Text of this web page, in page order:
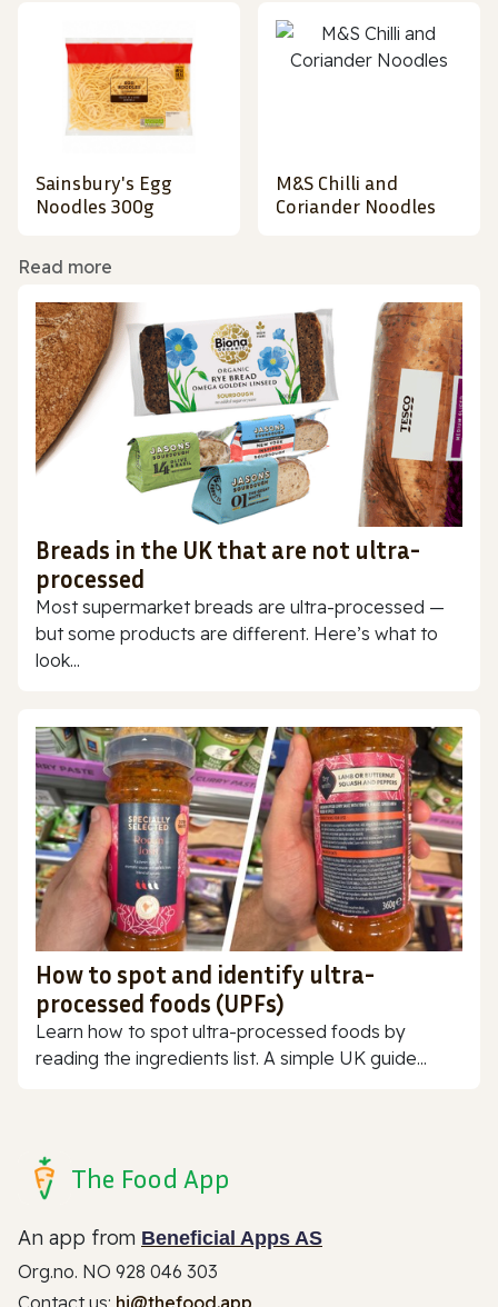
Sainsbury's Egg
Noodles 300g
M&S Chilli and
Coriander Noodles
Read more
Breads in the UK that are not ultra-
processed
Most supermarket breads are ultra-processed —
but some products are different. Here’s what to
look...
How to spot and identify ultra-
processed foods (UPFs)
Learn how to spot ultra-processed foods by
reading the ingredients list. A simple UK guide...
The Food App
An app from Beneficial Apps AS
Org.no. NO 928 046 303
Contact us: hi@thefood.app